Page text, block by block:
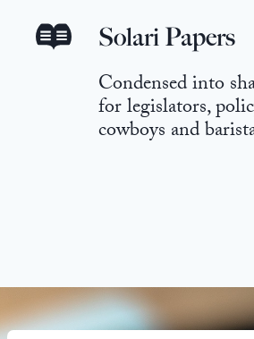
Solari Papers
Condensed into
for legislators,
cowboys and